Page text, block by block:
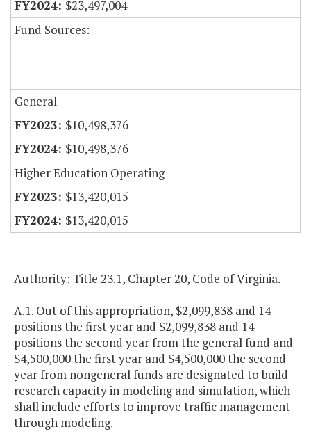
$23,497,004
Fund Sources:
General
$10,498,376
$10,498,376
Higher Education Operating
$13,420,015
$13,420,015
Authority: Title 23.1, Chapter 20, Code of Virginia.
A.1. Out of this appropriation, $2,099,838 and 14
positions the first year and $2,099,838 and 14
positions the second year from the general fund and
$4,500,000 the first year and $4,500,000 the second
year from nongeneral funds are designated to build
research capacity in modeling and simulation, which
shall include efforts to improve traffic management
through modeling.